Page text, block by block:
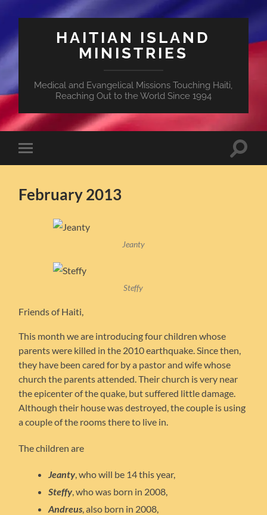
HAITIAN ISLAND
MINISTRIES
Medical and Evangelical Missions Touching Haiti,
Reaching Out to the World Since 1994
Toggle
mobile
Toggle
February 2013
Jeanty
Steffy
Friends of Haiti,
This month we are introducing four children whose
parents were killed in the 2010 earthquake. Since then,
they have been cared for by a pastor and wife whose
church the parents attended. Their church is very near
the epicenter of the quake, but suffered little damage.
Although their house was destroyed, the couple is using
a couple of the rooms there to live in.
The children are
Jeanty, who will be 14 this year,
Steffy, who was born in 2008,
Andreus , also born in 2008,